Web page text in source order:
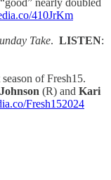
410JrKm
Take. LISTEN:
of Fresh15.
(R) and Kari
Fresh152024